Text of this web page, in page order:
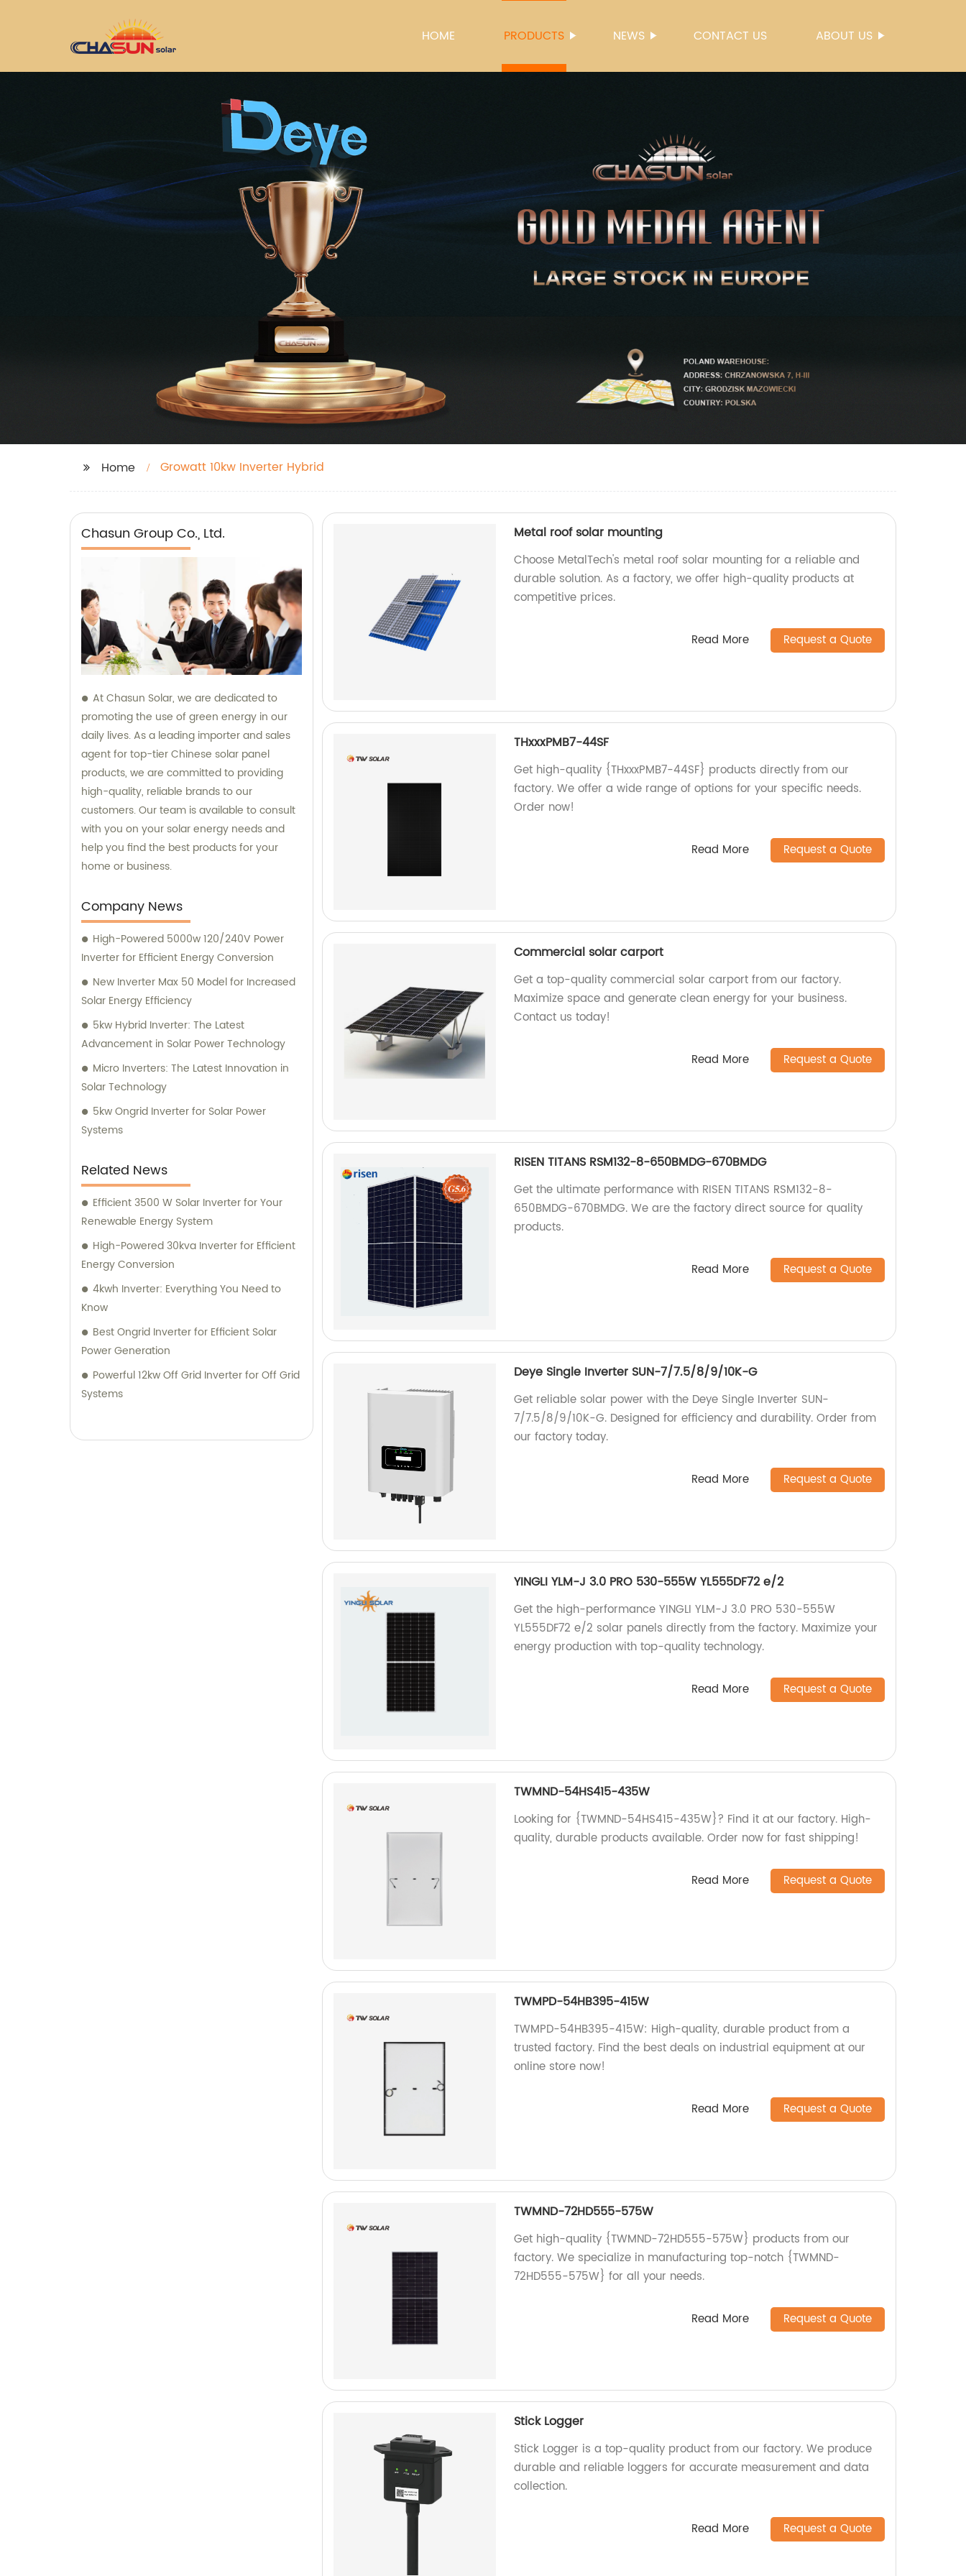
HOME PRODUCTS NEWS CONTACT US ABOUT US
Home Growatt 10kw Inverter Hybrid
Chasun Group Co., Ltd.
At Chasun Solar, we are dedicated to
promoting the use of green energy in our
daily lives. As a leading importer and sales
agent for top-tier Chinese solar panel
products, we are committed to providing
high-quality, reliable brands to our
customers. Our team is available to consult
with you on your solar energy needs and
help you find the best products for your
home or business.
Company News
High-Powered 5000w 120/240V Power
Inverter for Efficient Energy Conversion
New Inverter Max 50 Model for Increased
Solar Energy Efficiency
5kw Hybrid Inverter: The Latest
Advancement in Solar Power Technology
Micro Inverters: The Latest Innovation in
Solar Technology
5kw Ongrid Inverter for Solar Power
Systems
Related News
Efficient 3500 W Solar Inverter for Your
Renewable Energy System
High-Powered 30kva Inverter for Efficient
Energy Conversion
4kwh Inverter: Everything You Need to
Know
Best Ongrid Inverter for Efficient Solar
Power Generation
Powerful 12kw Off Grid Inverter for Off Grid
Systems
Metal roof solar mounting
Choose MetalTech's metal roof solar mounting for a reliable and
durable solution. As a factory, we offer high-quality products at
competitive prices.
Read More Request a Quote
THxxxPMB7-44SF
Get high-quality {THxxxPMB7-44SF} products directly from our
factory. We offer a wide range of options for your specific needs.
Order now!
Read More Request a Quote
Commercial solar carport
Get a top-quality commercial solar carport from our factory.
Maximize space and generate clean energy for your business.
Contact us today!
Read More Request a Quote
RISEN TITANS RSM132-8-650BMDG-670BMDG
Get the ultimate performance with RISEN TITANS RSM132-8-
650BMDG-670BMDG. We are the factory direct source for quality
products.
Read More Request a Quote
Deye Single Inverter SUN-7/7.5/8/9/10K-G
Get reliable solar power with the Deye Single Inverter SUN-
7/7.5/8/9/10K-G. Designed for efficiency and durability. Order from
our factory today.
Read More Request a Quote
YINGLI YLM-J 3.0 PRO 530-555W YL555DF72 e/2
Get the high-performance YINGLI YLM-J 3.0 PRO 530-555W
YL555DF72 e/2 solar panels directly from the factory. Maximize your
energy production with top-quality technology.
Read More Request a Quote
TWMND-54HS415-435W
Looking for {TWMND-54HS415-435W}? Find it at our factory. High-
quality, durable products available. Order now for fast shipping!
Read More Request a Quote
TWMPD-54HB395-415W
TWMPD-54HB395-415W: High-quality, durable product from a
trusted factory. Find the best deals on industrial equipment at our
online store now!
Read More Request a Quote
TWMND-72HD555-575W
Get high-quality {TWMND-72HD555-575W} products from our
factory. We specialize in manufacturing top-notch {TWMND-
72HD555-575W} for all your needs.
Read More Request a Quote
Stick Logger
Stick Logger is a top-quality product from our factory. We produce
durable and reliable loggers for accurate measurement and data
collection.
Read More Request a Quote